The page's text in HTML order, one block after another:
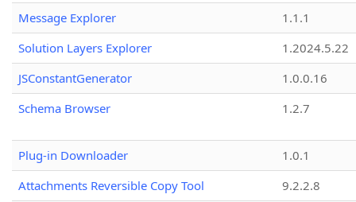
Message Explorer
1.1.1
Solution Layers Explorer
1.2024.5.22
JSConstantGenerator
1.0.0.16
Schema Browser
1.2.7
Plug-in Downloader
1.0.1
Attachments Reversible Copy Tool
9.2.2.8